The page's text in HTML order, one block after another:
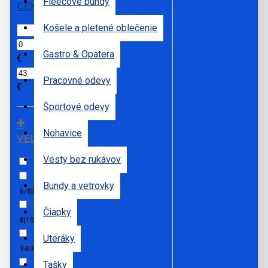
Košele a pletené oblečenie
Gastro & Opatera
Pracovné odevy
Športové odevy
Nohavice
Vesty bez rukávov
Bundy a vetrovky
Čiapky
Uteráky
Tašky
CENA
€
€
VEĽKOSTI
3XL
6/8|8/10|10/12|12/14
8|10|12|14|16|18|20
34|36|38|40|42|44|46